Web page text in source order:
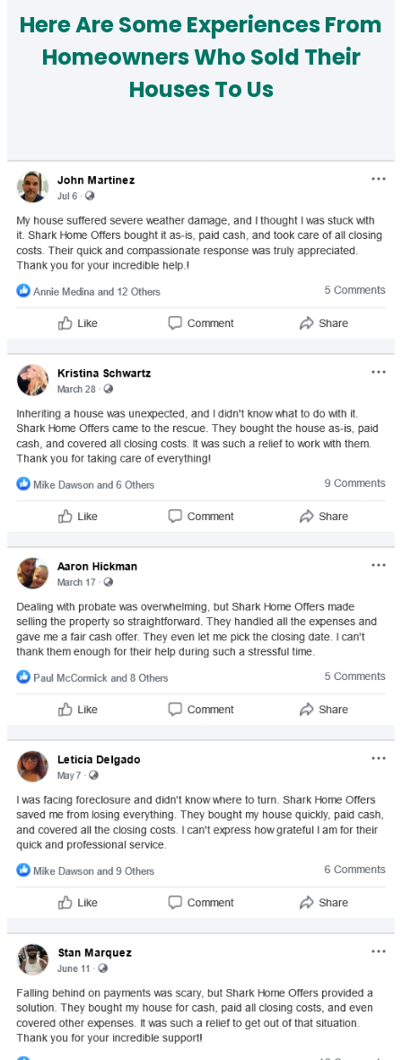
Here Are Some Experiences From
Homeowners Who Sold Their
Houses To Us